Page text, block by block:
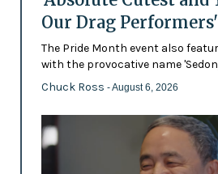
Our Drag Performers'
The Pride Month event also
with the provocative name
Chuck Ross - August 6, 2026